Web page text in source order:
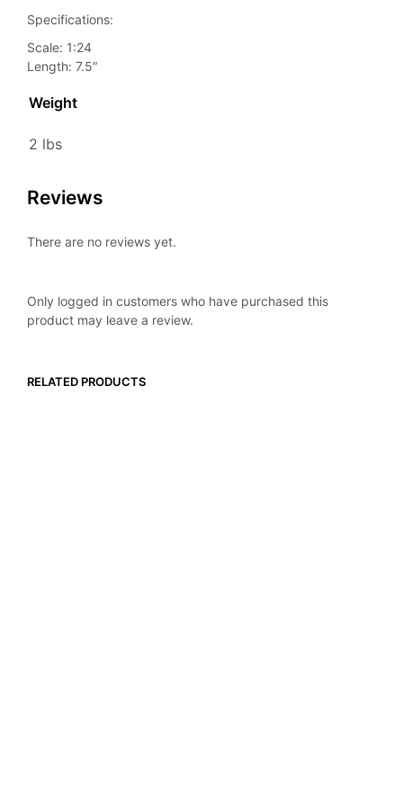
Specifications:
Scale: 1:24
Length: 7.5″
Weight
2 lbs
Reviews
There are no reviews yet.
Only logged in customers who have purchased this
product may leave a review.
RELATED PRODUCTS